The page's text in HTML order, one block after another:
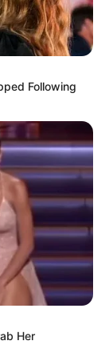
Following
Her